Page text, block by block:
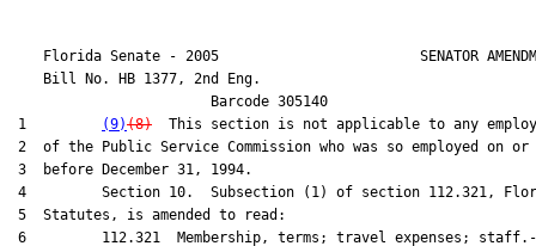
Florida Senate - 2005                        SENATOR
    Bill No.
HB 1377, 2nd Eng.
                        Barcode 305140
1
(9)(8)
This section is not applicable to any
2  of the Public Service Commission who was so employed on or
3  before December 31, 1994.
4         Section 10.  Subsection (1) of section 112.321,
5  Statutes, is amended to read:
6         112.321  Membership, terms; travel expenses;